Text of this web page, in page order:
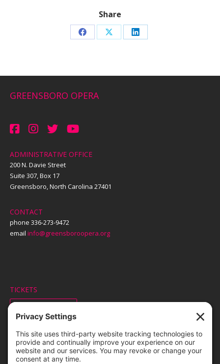
Share
Share Share Share
GREENSBORO OPERA
ADMINISTRATIVE OFFICE
200 N. Davie Street
Suite 307, Box 17
Greensboro, North Carolina 27401
CONTACT
phone 336-273-9472
email info@greensboroopera.org
TICKETS